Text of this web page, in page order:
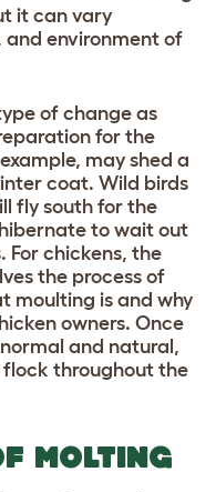
it can vary
and environment of
of change as
for the
may shed a
coat. Wild birds
fly south for the
to wait out
For chickens, the
the process of
moulting is and why
owners. Once
and natural,
throughout the
MOLTING